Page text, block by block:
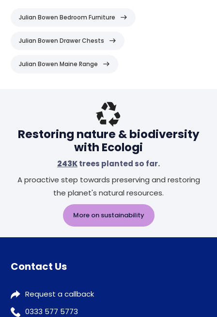
Julian Bowen Bedroom Furniture
Julian Bowen Drawer Chests
Julian Bowen Maine Range
Restoring nature & biodiversity
with Ecologi
243Ktrees planted so far.
A proactive step towards preserving and restoring
the planet's natural resources.
More on sustainability
Contact Us
Request a callback
0333 577 5773